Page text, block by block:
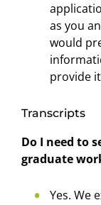
as you
would
provide
Transcripts
Do I need to
graduate
Yes. We